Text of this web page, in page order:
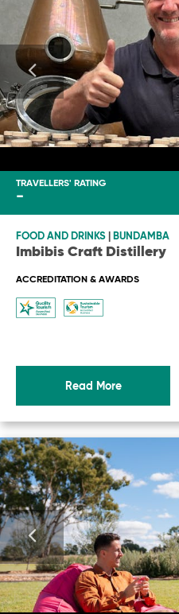
TRAVELLERS' RATING
-
FOOD AND DRINKS BUNDAMBA
Imbibis Craft Distillery
ACCREDITATION & AWARDS
Read More